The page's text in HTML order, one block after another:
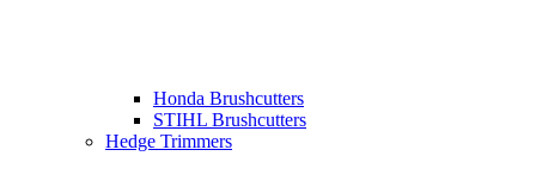
Honda Brushcutters
STIHL Brushcutters
Hedge Trimmers